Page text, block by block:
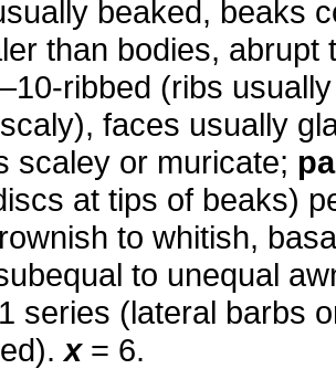
beaked, beaks
than bodies, abrupt
ribbed (ribs
faces usually
scaley or muricate;
at tips of beaks)
to whitish,
to unequal
series (lateral barbs
x= 6.